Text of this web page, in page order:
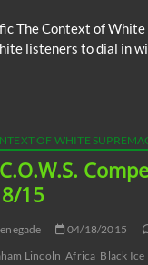
The Context of White
listeners to dial in
OF WHITE
15
04/18/2015
Lincoln Africa Black Ice